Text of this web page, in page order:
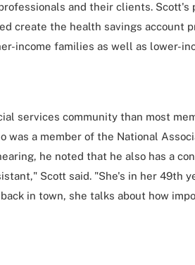
and their clients. Scott's
create the health savings account
income families as well as lower-
services community than most
was a member of the National
he noted that he also has a
Scott said. "She's in her 49th
in town, she talks about how